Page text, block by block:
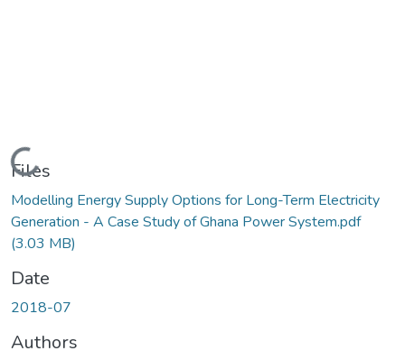
Loading...
Files
Modelling Energy Supply Options for Long-Term Electricity
Generation - A Case Study of Ghana Power System.pdf
(3.03 MB)
Date
2018-07
Authors